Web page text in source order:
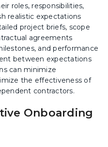
roles, responsibilities,
realistic expectations
project briefs, scope
agreements
and performance
between expectations
can minimize
the effectiveness of
contractors.
Onboarding